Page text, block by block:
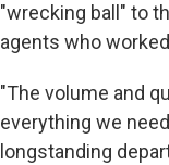
"wrecking ball" to
agents who
"The volume and
everything we
longstanding